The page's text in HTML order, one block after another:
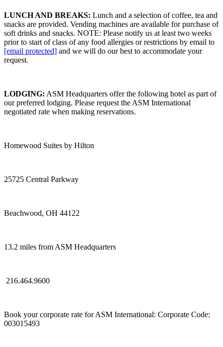
LUNCH AND BREAKS: Lunch and a selection of coffee, tea and
snacks are provided. Vending machines are available for purchase of
soft drinks and snacks. NOTE: Please notify us at least two weeks
prior to start of class of any food allergies or restrictions by email to
[email protected] and we will do our best to accommodate your
request.
LODGING: ASM Headquarters offer the following hotel as part of
our preferred lodging. Please request the ASM International
negotiated rate when making reservations.
Homewood Suites by Hilton
25725 Central Parkway
Beachwood, OH 44122
13.2 miles from ASM Headquarters
216.464.9600
Book your corporate rate for ASM International: Corporate Code:
003015493